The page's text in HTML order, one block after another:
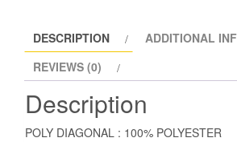
DESCRIPTION
ADDITIONAL
REVIEWS (0)
Description
POLY DIAGONAL : 100% POLYESTER